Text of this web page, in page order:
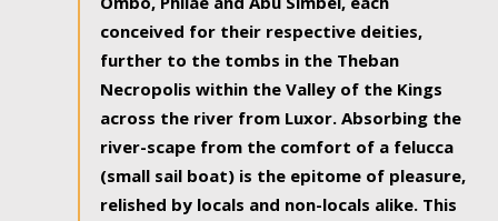
conceived for their respective deities,
further to the tombs in the Theban
Necropolis within the Valley of the Kings
across the river from Luxor. Absorbing the
river-scape from the comfort of a felucca
(small sail boat) is the epitome of pleasure,
relished by locals and non-locals alike. This